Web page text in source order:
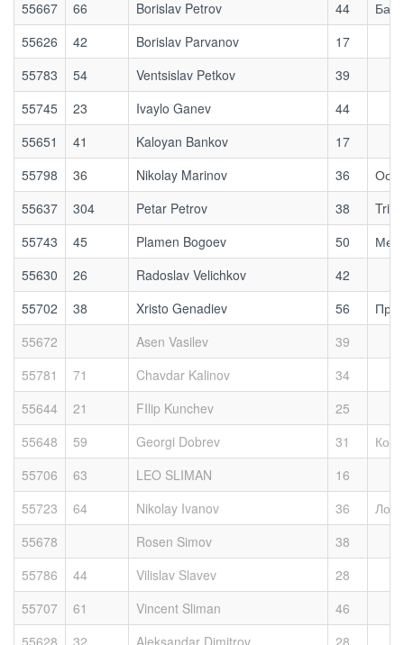
55667
66 Borislav Petrov 44
Бай
55626
42 Borislav Parvanov
17
55783
54 Ventsislav Petkov
39
55745
23 Ivaylo Ganev
44
55651
41 Kaloyan Bankov
17
55798
36 Nikolay Marinov 36
55637
304 Petar Petrov 38
Tri
55743
45 Plamen Bogoev 50
55630
26 Radoslav Velichkov
42
55702
38 Xristo Genadiev 56
55672
Asen Vasilev
39
55781
71 Chavdar Kalinov
34
55644
21 FIlip Kunchev
25
55648
59 Georgi Dobrev 31
55706
63 LEO SLIMAN
16
55723
64 Nikolay Ivanov 36
55678
Rosen Simov
38
55786
44 Vilislav Slavev
28
55707
61 Vincent Sliman
46
55628
32 Aleksandar Dimitrov 28